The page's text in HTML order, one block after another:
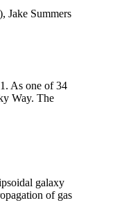
Jake Summers
As one of 34
Way. The
galaxy
of gas